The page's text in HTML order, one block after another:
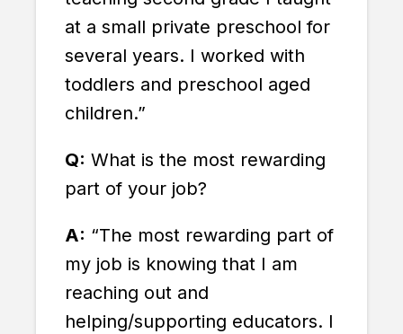
at a small private preschool for
several years. I worked with
toddlers and preschool aged
children.”
Q: What is the most rewarding
part of your job?
A: “The most rewarding part of
my job is knowing that I am
reaching out and
helping/supporting educators. I